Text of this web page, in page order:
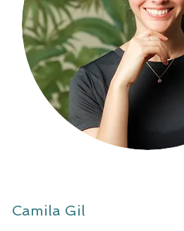
Camila Gil